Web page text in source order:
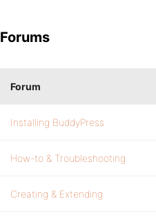
Forums
Forum
Installing BuddyPress
How-to & Troubleshooting
Creating & Extending